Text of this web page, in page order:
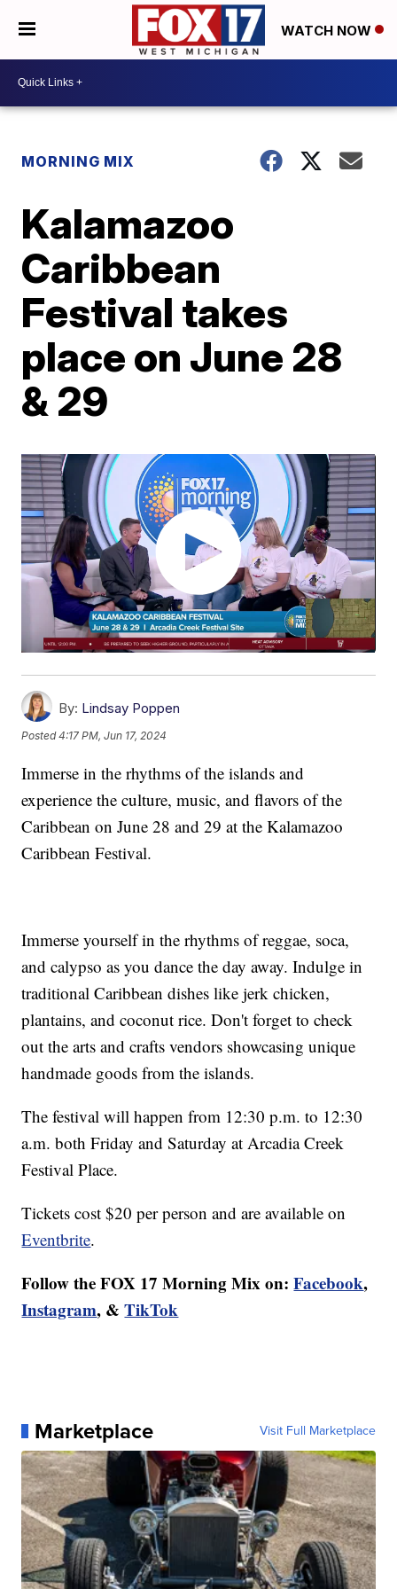
WATCH NOW
MORNING MIX
Kalamazoo
Caribbean
Festival takes
place on June 28
& 29
By: Lindsay Poppen
Posted4:17 PM, Jun 17, 2024
Immerse in the rhythms of the islands and
experience the culture, music, and flavors of the
Caribbean on June 28 and 29 at the Kalamazoo
Caribbean Festival.
Immerse yourself in the rhythms of reggae, soca,
and calypso as you dance the day away. Indulge in
traditional Caribbean dishes like jerk chicken,
plantains, and coconut rice. Don't forget to check
out the arts and crafts vendors showcasing unique
handmade goods from the islands.
The festival will happen from 12:30 p.m. to 12:30
a.m. both Friday and Saturday at Arcadia Creek
Festival Place.
Tickets cost $20 per person and are available on
Eventbrite.
Follow the FOX 17 Morning Mix on: Facebook,
Instagram, &TikTok
Marketplace Visit Full Marketplace